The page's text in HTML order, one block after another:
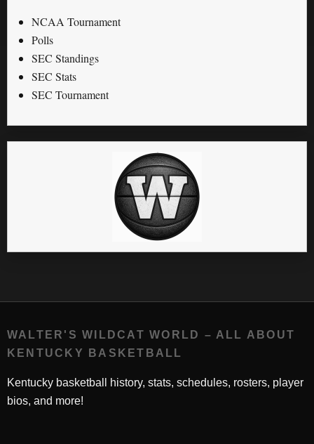
NCAA Tournament
Polls
SEC Standings
SEC Stats
SEC Tournament
WALTER'S WILDCAT WORLD – ALL ABOUT
KENTUCKY BASKETBALL
Kentucky basketball history, stats, schedules, rosters, player
bios, and more!